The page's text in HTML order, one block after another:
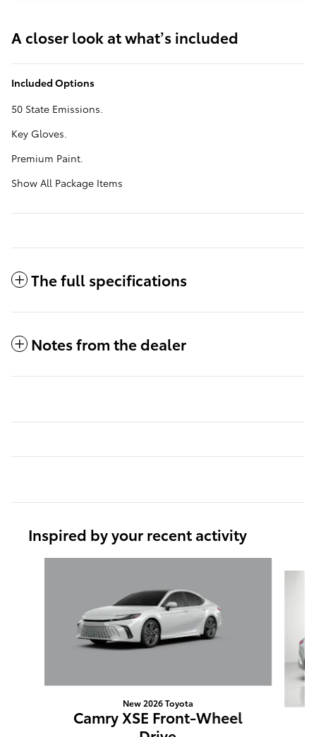
A closer look at what’s included
Included Options
50 State Emissions.
Key Gloves.
Premium Paint.
Show All Package Items
The full specifications
Notes from the dealer
Inspired by your recent activity
New 2026 Toyota
Camry XSE Front-Wheel